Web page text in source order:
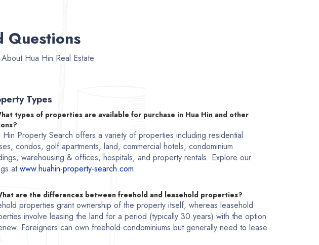
Questions
Hua Hin Real Estate
Types
types of properties are available for purchase in Hua Hin and other
Hin Property Search offers a variety of properties including residential
condos, golf apartments, land, commercial hotels, condominium
warehousing & offices, hospitals, and property rentals. Explore our
atwww.huahin-property-search.com.
are the differences between freehold and leasehold properties?
properties grant ownership of the property itself, whereas leasehold
involve leasing the land for a period (typically 30 years) with the option
Foreigners can own freehold condominiums but generally need to lease